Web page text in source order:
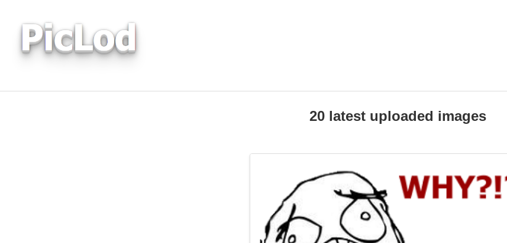
20 latest uploaded images